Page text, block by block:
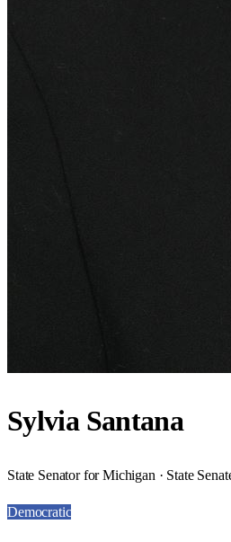
Sylvia Santana
State Senator for Michigan · State
Democratic